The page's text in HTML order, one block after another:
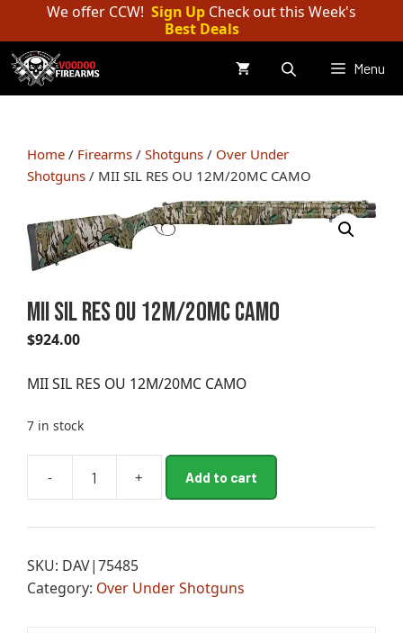
content
We offer CCW! Sign Up Check out this Week's
Best Deals
Menu
Home / Firearms / Shotguns / Over Under
Shotguns / MII SIL RES OU 12M/20MC CAMO
MII SIL RES OU 12M/20MC CAMO
$924.00
MII SIL RES OU 12M/20MC CAMO
7 in stock
-
RES
CAMO
+ Add to cart
e
n
a
SKU: DAV|75485
Category: Over Under Shotguns